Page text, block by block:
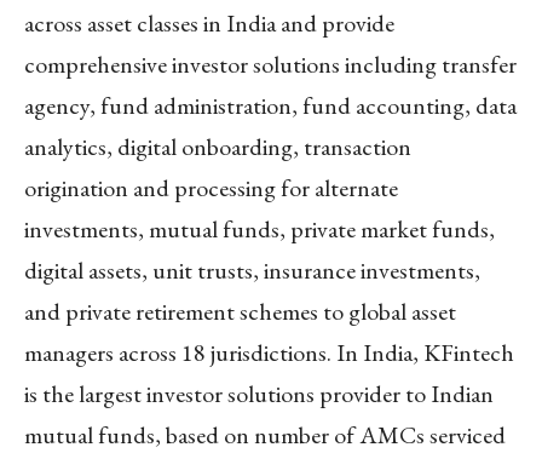
across asset classes in India and provide
comprehensive investor solutions including transfer
agency, fund administration, fund accounting, data
analytics, digital onboarding, transaction
origination and processing for alternate
investments, mutual funds, private market funds,
digital assets, unit trusts, insurance investments,
and private retirement schemes to global asset
managers across 18 jurisdictions. In India, KFintech
is the largest investor solutions provider to Indian
mutual funds, based on number of AMCs serviced